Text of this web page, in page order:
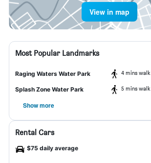
View in map
Most Popular Landmarks
Raging Waters Water Park 4 mins walk
Splash Zone Water Park 5 mins walk
Show more
Rental Cars
$75 daily average